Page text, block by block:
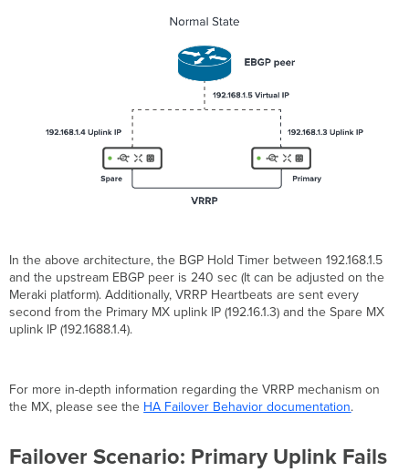
In the above architecture, the BGP Hold Timer between 192.168.1.5
and the upstream EBGP peer is 240 sec (It can be adjusted on the
Meraki platform). Additionally, VRRP Heartbeats are sent every
second from the Primary MX uplink IP (192.16.1.3) and the Spare MX
uplink IP (192.1688.1.4).
For more in-depth information regarding the VRRP mechanism on
the MX, please see the HA Failover Behavior documentation.
Failover Scenario: Primary Uplink Fails